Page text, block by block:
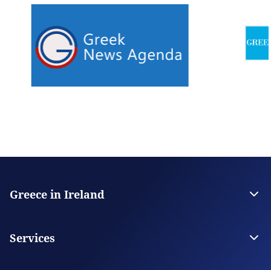
Greece in Ireland
Contact
Services